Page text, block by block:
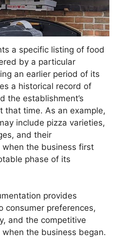
a specific listing of food
by a particular
an earlier period of its
a historical record of
the establishment’s
that time. As an example,
include pizza varieties,
and their
the business first
phase of its
provides
consumer preferences,
and the competitive
the business began.